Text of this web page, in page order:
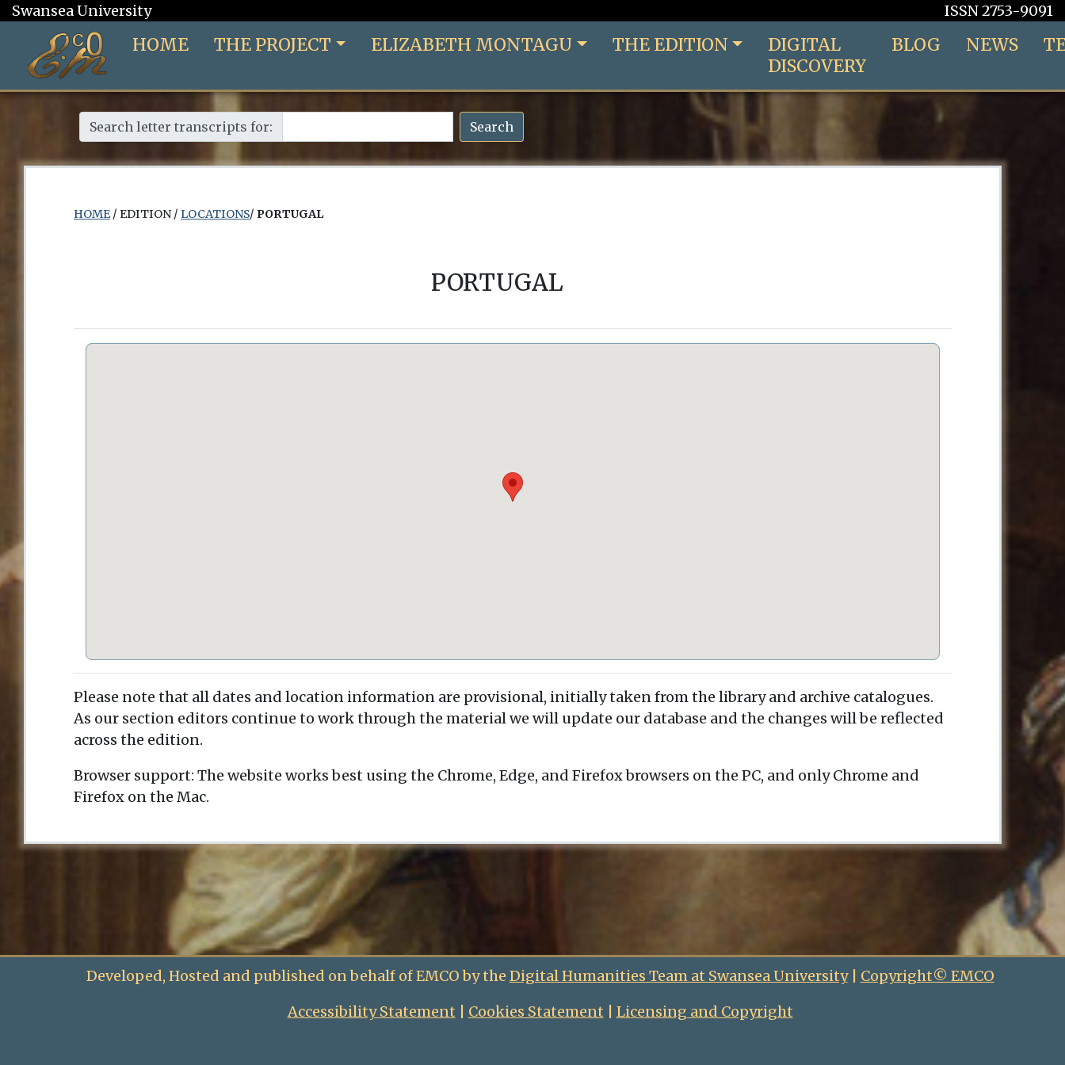
Swansea University ISSN 2753-9091
HOME THE PROJECT ELIZABETH MONTAGU THE EDITION
DIGITAL
DISCOVERY
BLOG NEWS
Search letter transcripts for: Search
HOME/ EDITION / LOCATIONS/ PORTUGAL
PORTUGAL
Please note that all dates and location information are provisional, initially taken from the library and archive catalogues.
As our section editors continue to work through the material we will update our database and the changes will be reflected
across the edition.
Browser support: The website works best using the Chrome, Edge, and Firefox browsers on the PC, and only Chrome and
Firefox on the Mac.
Developed, Hosted and published on behalf of EMCO by the Digital Humanities Team at Swansea University| Copyright© EMCO
Accessibility Statement | Cookies Statement | Licensing and Copyright